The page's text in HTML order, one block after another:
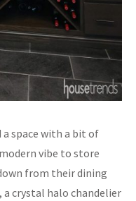
space with a bit of
vibe to store
from their dining
crystal halo chandelier